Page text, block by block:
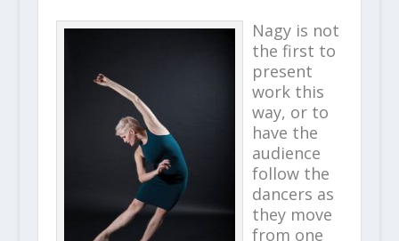
Nagy is not
the first to
present
work this
way, or to
have the
audience
follow the
dancers as
they move
from one